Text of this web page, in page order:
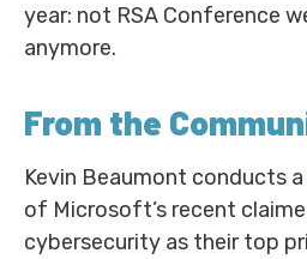
year: not RSA Conference
anymore.
From the
Kevin Beaumont conducts a
of Microsoft’s recent
cybersecurity as their top